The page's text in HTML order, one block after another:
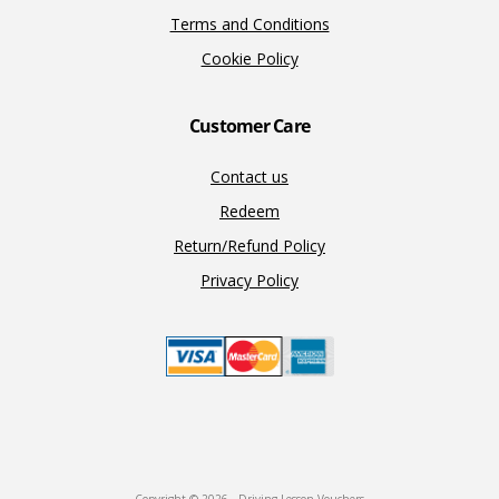
Terms and Conditions
Cookie Policy
Customer Care
Contact us
Redeem
Return/Refund Policy
Privacy Policy